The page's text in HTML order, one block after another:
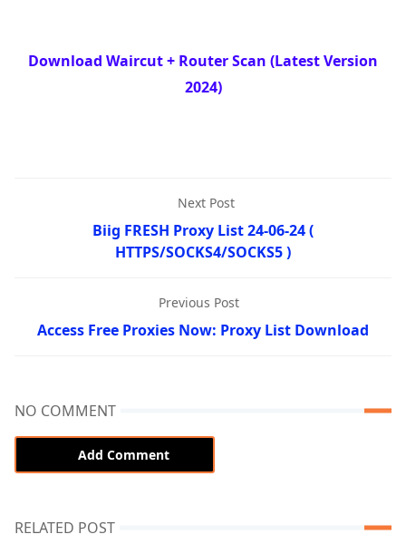
Download Waircut + Router Scan (Latest Version
2024)
Next Post
Biig FRESH Proxy List 24-06-24 (
HTTPS/SOCKS4/SOCKS5 )
Previous Post
Access Free Proxies Now: Proxy List Download
NO COMMENT
Add Comment
RELATED POST